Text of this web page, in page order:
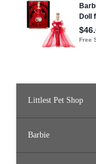
Littlest Pet Shop
Barbie